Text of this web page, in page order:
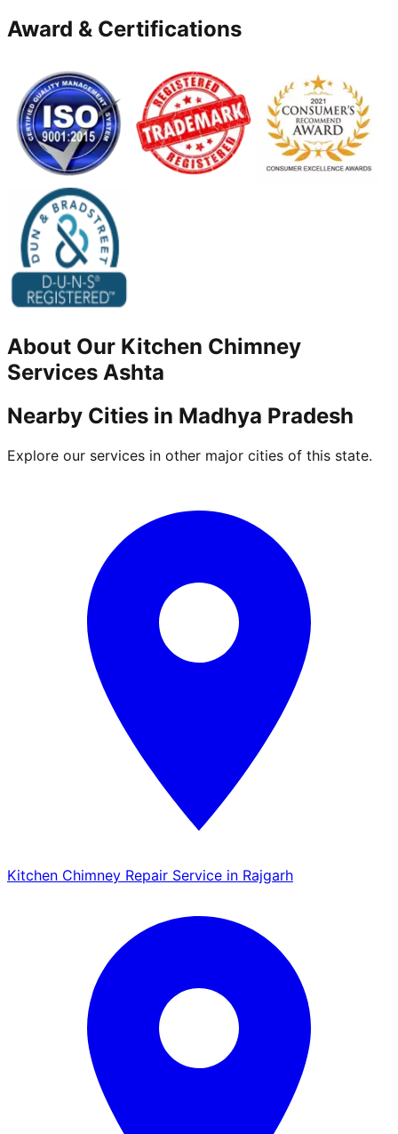
Award & Certifications
About Our Kitchen Chimney
Services Ashta
Nearby Cities in Madhya Pradesh
Explore our services in other major cities of this state.
Kitchen Chimney Repair Service in Rajgarh